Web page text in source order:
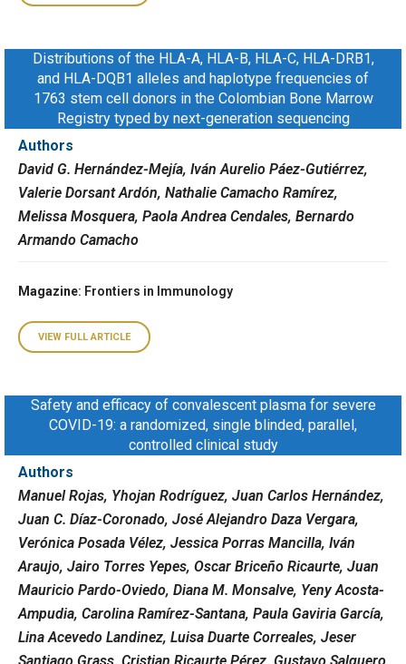
Distributions of the HLA-A, HLA-B, HLA-C, HLA-DRB1,
and HLA-DQB1 alleles and haplotype frequencies of
1763 stem cell donors in the Colombian Bone Marrow
Registry typed by next-generation sequencing
Authors
David G. Hernández-Mejía, Iván Aurelio Páez-Gutiérrez,
Valerie Dorsant Ardón, Nathalie Camacho Ramírez,
Melissa Mosquera, Paola Andrea Cendales, Bernardo
Armando Camacho
Magazine: Frontiers in Immunology
VIEW FULL ARTICLE
Safety and efficacy of convalescent plasma for severe
COVID-19: a randomized, single blinded, parallel,
controlled clinical study
Authors
Manuel Rojas, Yhojan Rodríguez, Juan Carlos Hernández,
Juan C. Díaz-Coronado, José Alejandro Daza Vergara,
Verónica Posada Vélez, Jessica Porras Mancilla, Iván
Araujo, Jairo Torres Yepes, Oscar Briceño Ricaurte, Juan
Mauricio Pardo-Oviedo, Diana M. Monsalve, Yeny Acosta-
Ampudia, Carolina Ramírez-Santana, Paula Gaviria García,
Lina Acevedo Landinez, Luisa Duarte Correales, Jeser